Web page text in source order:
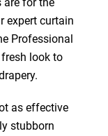
expert curtain
Professional
look to
as effective
stubborn